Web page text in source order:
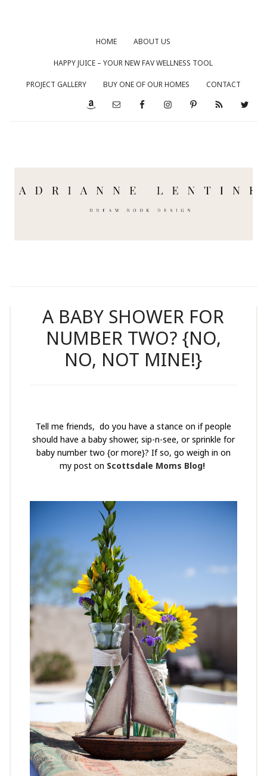
HOME ABOUT US
HAPPY JUICE – YOUR NEW FAV WELLNESS TOOL
PROJECT GALLERY BUY ONE OF OUR HOMES CONTACT
A BABY SHOWER FOR
NUMBER TWO? {NO,
NO, NOT MINE!}
Tell me friends, do you have a stance on if people
should have a baby shower, sip-n-see, or sprinkle for
baby number two {or more}? If so, go weigh in on
my post on Scottsdale Moms Blog!